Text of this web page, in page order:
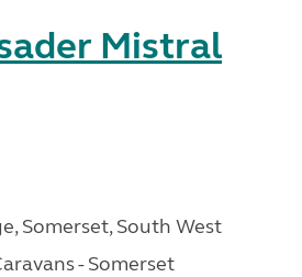
Mistral
Somerset, South West
- Somerset